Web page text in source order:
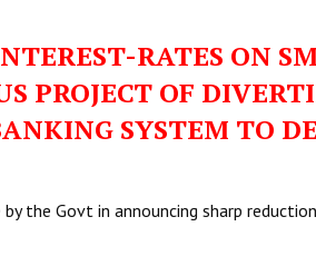
RATES ON
PROJECT OF
SYSTEM TO
the Govt in announcing sharp